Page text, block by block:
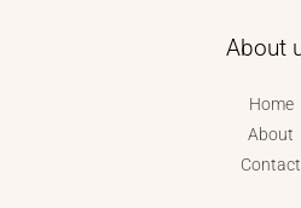
About
Home
About
Contact